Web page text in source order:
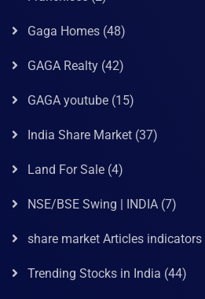
Gaga Homes (48)
GAGA Realty (42)
GAGA youtube (15)
India Share Market (37)
Land For Sale (4)
NSE/BSE Swing | INDIA (7)
share market Articles indicators
Trending Stocks in India (44)